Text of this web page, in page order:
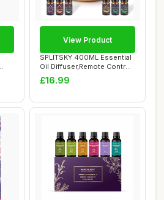
SPLITSKY 400ML Essential
Oil Diffuser,Remote Control
Aroma D...
£16.99
View Product